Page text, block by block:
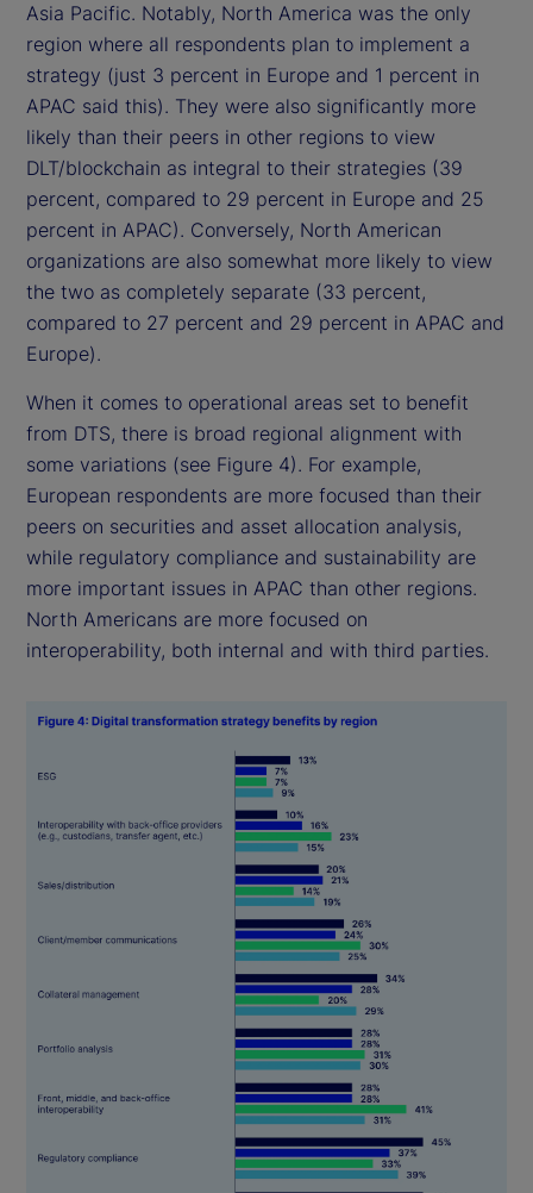
Asia Pacific. Notably, North America was the only
region where all respondents plan to implement a
strategy (just 3 percent in Europe and 1 percent in
APAC said this). They were also significantly more
likely than their peers in other regions to view
DLT/blockchain as integral to their strategies (39
percent, compared to 29 percent in Europe and 25
percent in APAC). Conversely, North American
organizations are also somewhat more likely to view
the two as completely separate (33 percent,
compared to 27 percent and 29 percent in APAC and
Europe).
When it comes to operational areas set to benefit
from DTS, there is broad regional alignment with
some variations (see Figure 4). For example,
European respondents are more focused than their
peers on securities and asset allocation analysis,
while regulatory compliance and sustainability are
more important issues in APAC than other regions.
North Americans are more focused on
interoperability, both internal and with third parties.